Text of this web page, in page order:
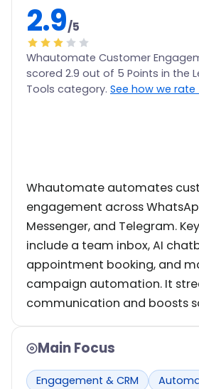
2.9/5
Whautomate Customer
scored 2.9 out of 5 Points in the
Tools category. See how we rate
Whautomate automates
engagement across
Messenger, and Telegram.
include a team inbox, AI
appointment booking, and
campaign automation. It
communication and boosts
Main Focus
Engagement & CRM